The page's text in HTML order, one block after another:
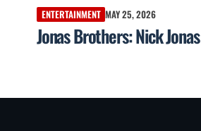
ENTERTAINMENT MAY 25, 2026
Jonas Brothers: Nick